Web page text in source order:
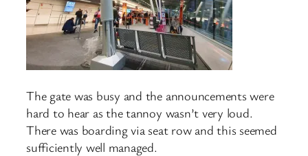
The gate was busy and the announcements were
hard to hear as the tannoy wasn’t very loud.
There was boarding via seat row and this seemed
sufficiently well managed.